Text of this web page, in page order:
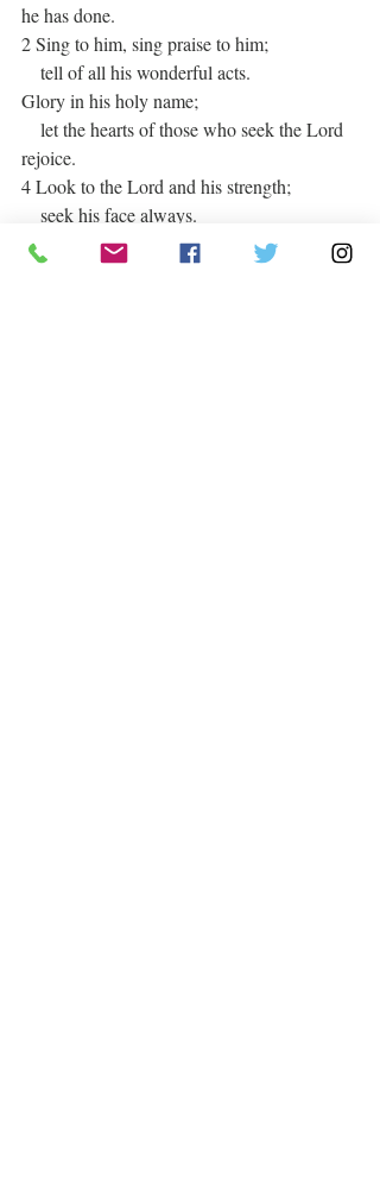
he has done.
2 Sing to him, sing praise to him;
    tell of all his wonderful acts.
Glory in his holy name;
rejoice.
4 Look to the Lord and his strength;
    seek his face always.
5 Remember the wonders he has done,